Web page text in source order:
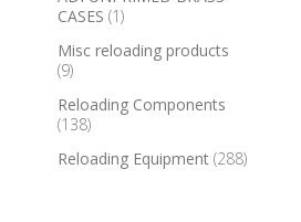
CASES (1)
Misc reloading products
(9)
Reloading Components
(138)
Reloading Equipment (288)